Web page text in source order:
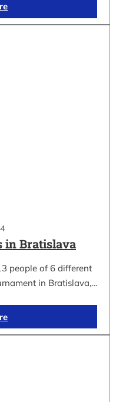
in Bratislava
people of 6 different
in Bratislava,…